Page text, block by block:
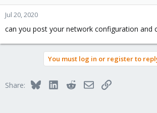
Jul 20, 2020
can you post your network configuration and
You must log in or register to
Share: BlueskyLinkedInRedditEmailLink